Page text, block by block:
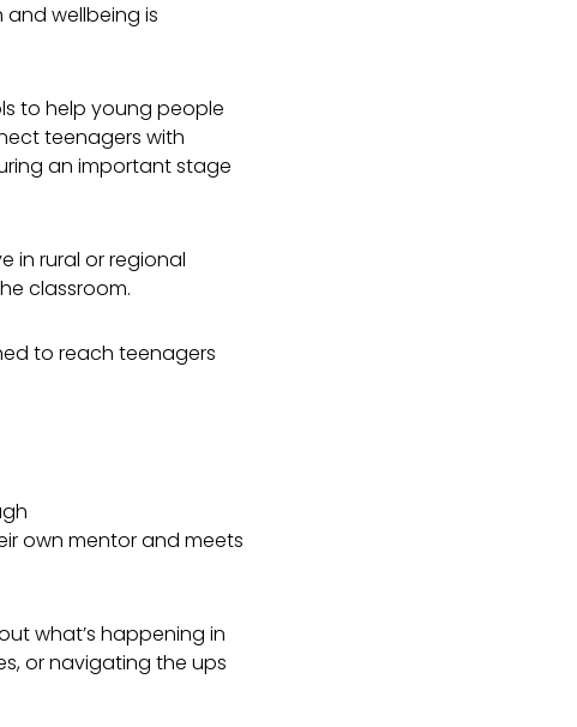
wellbeing is
to help young people
teenagers with
an important stage
in rural or regional
classroom.
to reach teenagers
own mentor and meets
what’s happening in
or navigating the ups